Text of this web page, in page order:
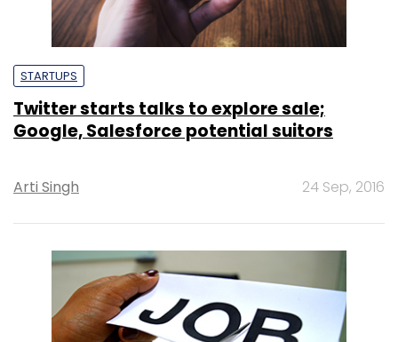
STARTUPS
Twitter starts talks to explore sale;
Google, Salesforce potential suitors
Arti Singh 24 Sep, 2016